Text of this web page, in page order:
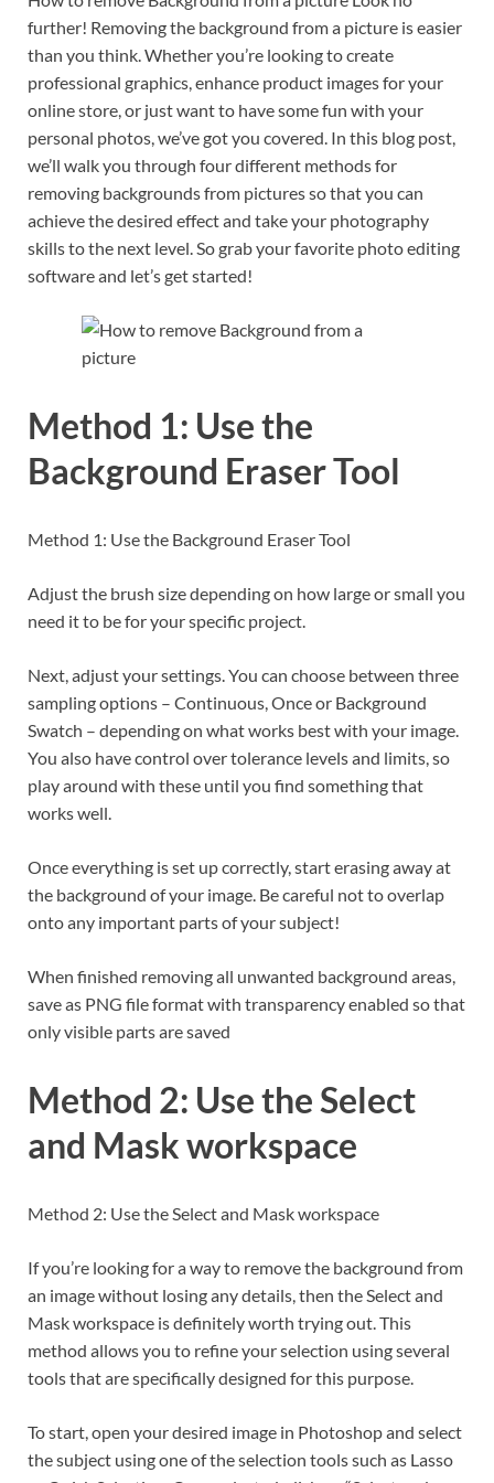
further! Removing the background from a picture is easier
than you think. Whether you’re looking to create
professional graphics, enhance product images for your
online store, or just want to have some fun with your
personal photos, we’ve got you covered. In this blog post,
we’ll walk you through four different methods for
removing backgrounds from pictures so that you can
achieve the desired effect and take your photography
skills to the next level. So grab your favorite photo editing
software and let’s get started!
Method 1: Use the
Background Eraser Tool
Method 1: Use the Background Eraser Tool
Adjust the brush size depending on how large or small you
need it to be for your specific project.
Next, adjust your settings. You can choose between three
sampling options – Continuous, Once or Background
Swatch – depending on what works best with your image.
You also have control over tolerance levels and limits, so
play around with these until you find something that
works well.
Once everything is set up correctly, start erasing away at
the background of your image. Be careful not to overlap
onto any important parts of your subject!
When finished removing all unwanted background areas,
save as PNG file format with transparency enabled so that
only visible parts are saved
Method 2: Use the Select
and Mask workspace
Method 2: Use the Select and Mask workspace
If you’re looking for a way to remove the background from
an image without losing any details, then the Select and
Mask workspace is definitely worth trying out. This
method allows you to refine your selection using several
tools that are specifically designed for this purpose.
To start, open your desired image in Photoshop and select
the subject using one of the selection tools such as Lasso